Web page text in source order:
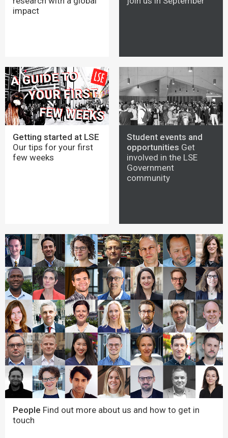
impact
Getting started at LSE
Our tips for your first
few weeks
Student events and
opportunities Get
involved in the LSE
Government
community
People Find out more about us and how to get in
touch